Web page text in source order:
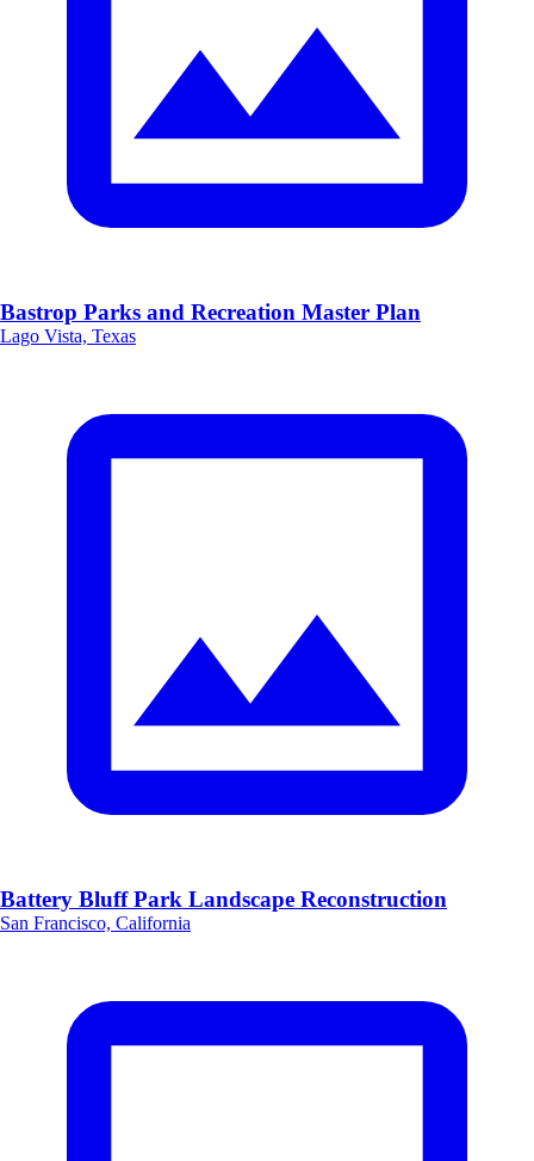
Bastrop Parks and Recreation Master Plan
Lago Vista, Texas
Battery Bluff Park Landscape Reconstruction
San Francisco, California